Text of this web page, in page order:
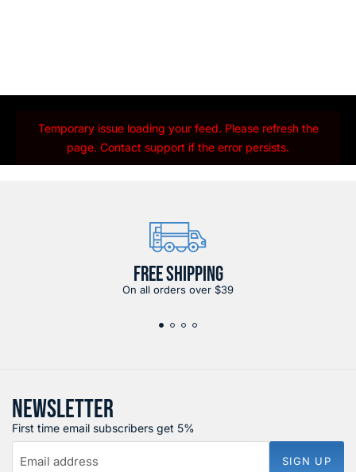
Temporary issue loading your feed. Please refresh the
page. Contact support if the error persists.
FREE SHIPPING
On all orders over $39
NEWSLETTER
First time email subscribers get 5%
Email address SIGN UP